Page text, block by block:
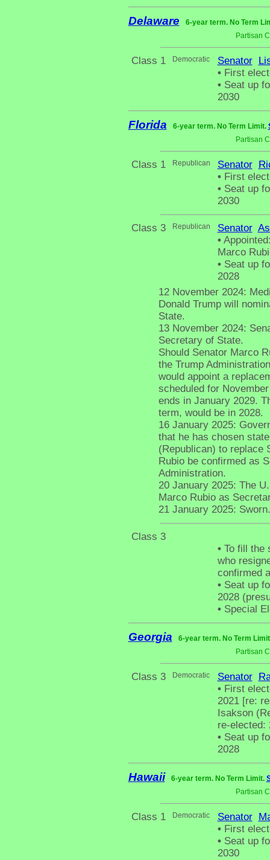
Delaware
6-year term. No Term
Partisan
Class 1 Democratic Senator
•First
•Seat up
2030
Florida 6-year term. No Term Limit.
Partisan
Class 1 Republican Senator
•First
•Seat up
2030
Class 3 Republican Senator
•
Marco
•Seat up
2028
12 November 2024:
Donald Trump will
State.
13 November 2024:
Secretary of State.
Should Senator Marco
the Trump
would appoint a
scheduled for
ends in January 2029.
term, would be in 2028.
16 January 2025:
that he has chosen
(Republican) to replace
Rubio be confirmed as
Administration.
20 January 2025: The
Marco Rubio as
21 January 2025: Sworn.
Class 3
•To fill the
who
confirmed
•Seat up
2028
•Special
Georgia
6-year term. No Term
Partisan
Class 3 Democratic Senator
•First
2021 [re:
Isakson
re-elected:
•Seat up
2028
Hawaii 6-year term. No Term Limit.
Partisan
Class 1 Democratic Senator
•First
•Seat up
2030